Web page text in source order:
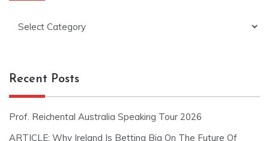
Recent Posts
Prof. Reichental Australia Speaking Tour 2026
ARTICLE: Why Ireland Is Betting Big On The Future Of